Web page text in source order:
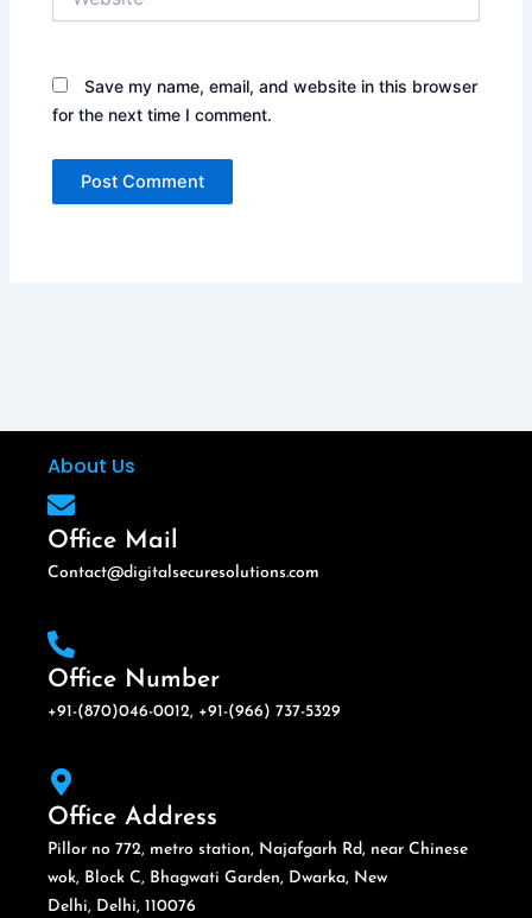
Save my name, email, and website in this browser
for the next time I comment.
About Us
Office Mail
Contact@digitalsecuresolutions.com
Office Number
+91-(870)046-0012, +91-(966) 737-5329
Office Address
Pillor no 772, metro station, Najafgarh Rd, near Chinese
wok, Block C, Bhagwati Garden, Dwarka, New
Delhi, Delhi, 110076